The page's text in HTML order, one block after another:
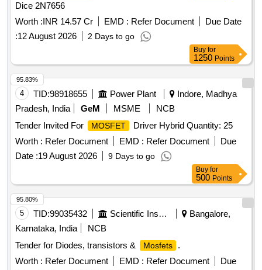
Dice 2N7656
Worth :INR 14.57 Cr EMD : Refer Document
Due Date
:12 August 2026 2 Days to go
Buy for
1250 Points
4 TID:98918655 Power Plant
Indore, Madhya
Pradesh, India
GeM MSME
NCB
Tender Invited For
MOSFET
Driver Hybrid Quantity: 25
Worth : Refer Document EMD : Refer Document
Due
Date :19 August 2026 9 Days to go
95.83%
Buy for
500 Points
5 TID:99035432 Scientific Instruments
Bangalore,
Karnataka, India
NCB
Tender for Diodes, transistors &
Mosfets
.
Worth : Refer Document EMD : Refer Document
Due
95.80%